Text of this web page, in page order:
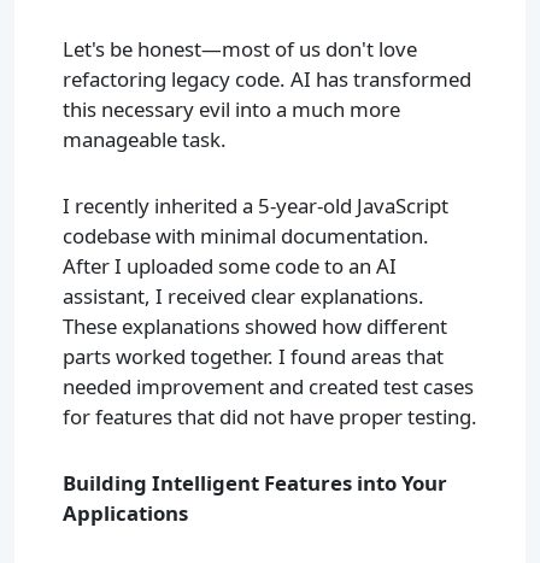
Let's be honest—most of us don't love
refactoring legacy code. AI has transformed
this necessary evil into a much more
manageable task.
I recently inherited a 5-year-old JavaScript
codebase with minimal documentation.
After I uploaded some code to an AI
assistant, I received clear explanations.
These explanations showed how different
parts worked together. I found areas that
needed improvement and created test cases
for features that did not have proper testing.
Building Intelligent Features into Your
Applications